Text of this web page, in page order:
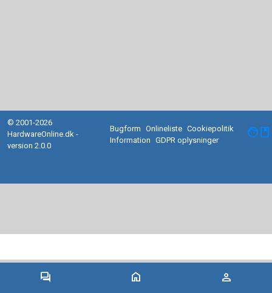
forum home person
© 2001-2026
HardwareOnline.dk -
version 2.0.0
Bugform Onlineliste Cookiepolitik
Information
GDPR oplysninger facebook